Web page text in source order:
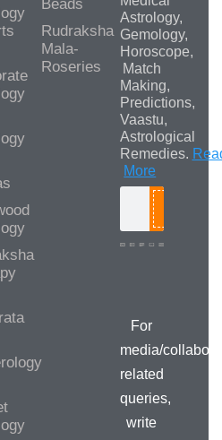
Beads
Rudraksha
Mala-
Roseries
Astrology,
Gemology,
Horoscope,
Match
Making,
Predictions,
Vaastu,
Astrological
Remedies.
More
For
media/
related
queries,
write